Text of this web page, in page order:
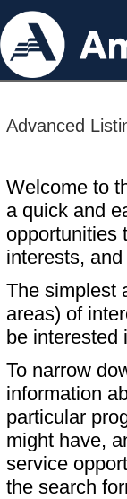
Advanced
Welcome to
a quick and
opportunities
interests,
The simplest
areas) of
be interested
To narrow
information
particular
might have,
service
the search